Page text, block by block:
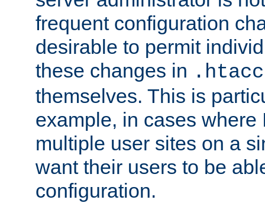
frequent configuration
desirable to permit
these changes in
themselves. This is
example, in cases where
multiple user sites on a
want their users to be
configuration.